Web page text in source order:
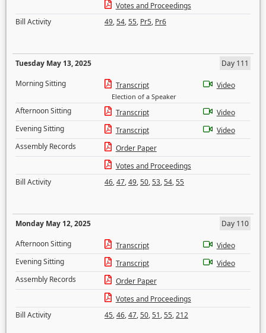
Votes and Proceedings
Bill Activity
49,54,55, Pr5, Pr6
Tuesday May 13, 2025
Day 111
Morning Sitting
Transcript
Election of a Speaker
Video
Afternoon Sitting Transcript
Video
Evening Sitting
Transcript
Video
Assembly Records
Order Paper
Votes and Proceedings
Bill Activity
46,47,49,50,53,54,55
Monday May 12, 2025
Day 110
Afternoon Sitting
Transcript
Video
Evening Sitting
Transcript
Video
Assembly Records
Order Paper
Votes and Proceedings
Bill Activity
45,46,47,50,51,55,212